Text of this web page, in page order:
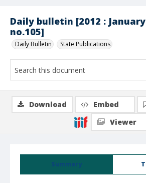
Daily bulletin [2012 :
no.105]
Daily Bulletin State Publications
Summary
Download Embed
Viewer